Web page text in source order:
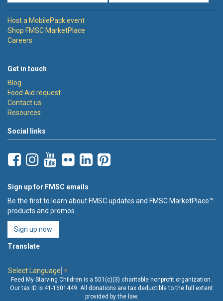
Host a MobilePack event
Shop FMSC MarketPlace
Careers
Get in touch
Blog
Food Aid request
Contact us
Resources
Social links
Sign up for FMSC emails
Be the first to learn about FMSC updates and FMSC MarketPlace™
products and promos.
Sign up now
Translate
Select Language ▼
Feed My Starving Children is a 501(c)(3) charitable nonprofit organization.
Our tax ID is 41-1601449. All donations are tax deductible to the full extent
provided by the law.